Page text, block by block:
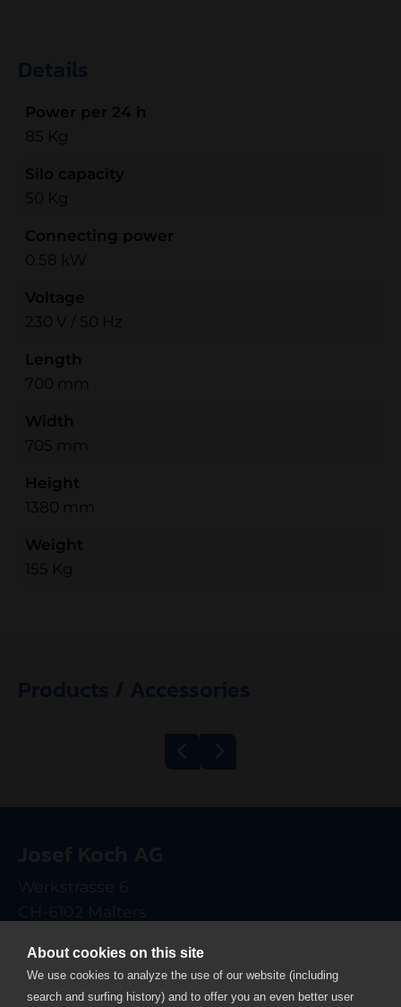
About cookies on this site
We use cookies to analyze the use of our website (including
search and surfing history) and to offer you an even better user
Power per 24 h
85 Kg
Silo capacity
50 Kg
Connecting power
0.58 kW
Voltage
230 V / 50 Hz
Length
700 mm
Width
705 mm
Height
1380 mm
Weight
155 Kg
info
josefkoch.ch